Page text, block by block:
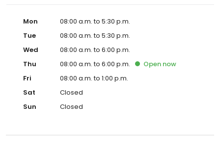
Mon
08:00 a.m. to 5:30 p.m.
Tue
08:00 a.m. to 5:30 p.m.
Wed
08:00 a.m. to 6:00 p.m.
Thu
08:00 a.m. to 6:00 p.m. Open now
Fri
08:00 a.m. to 1:00 p.m.
Sat
Closed
Sun
Closed